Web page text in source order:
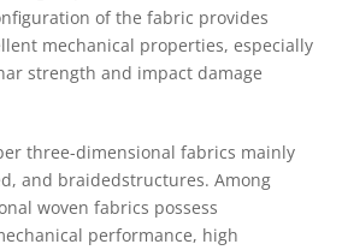
of the fabric provides
mechanical properties, especially
strength and impact damage
three-dimensional fabrics mainly
and braidedstructures. Among
woven fabrics possess
performance, high